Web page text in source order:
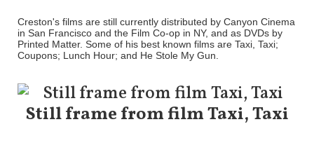
Creston's films are still currently distributed by Canyon Cinema
in San Francisco and the Film Co-op in NY, and as DVDs by
Printed Matter. Some of his best known films are Taxi, Taxi;
Coupons; Lunch Hour; and He Stole My Gun.
Still frame from film Taxi, Taxi